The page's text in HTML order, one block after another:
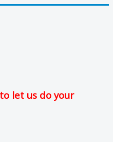
let us do your